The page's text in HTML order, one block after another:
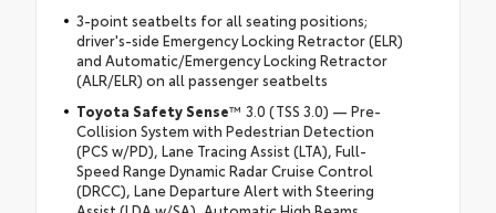
3-point seatbelts for all seating positions;
driver's-side Emergency Locking Retractor (ELR)
and Automatic/Emergency Locking Retractor
(ALR/ELR) on all passenger seatbelts
Toyota Safety Sense™ 3.0 (TSS 3.0) — Pre-
Collision System with Pedestrian Detection
(PCS w/PD), Lane Tracing Assist (LTA), Full-
Speed Range Dynamic Radar Cruise Control
(DRCC), Lane Departure Alert with Steering